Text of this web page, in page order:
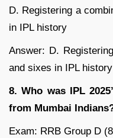
D. Registering a
in IPL history
Answer: D.
and sixes in IPL history
8. Who was IPL
from Mumbai
Exam: RRB Group D